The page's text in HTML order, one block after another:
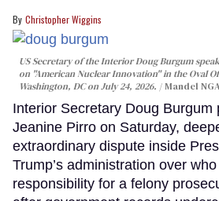
Christopher Wiggins
US Secretary of the Interior Doug Burgum
on "American Nuclear Innovation" in the Oval
Washington, DC on July 24, 2026.
Mandel
Interior Secretary Doug Burgum
Jeanine Pirro on Saturday,
extraordinary dispute inside
Trump’s administration over
responsibility for a felony